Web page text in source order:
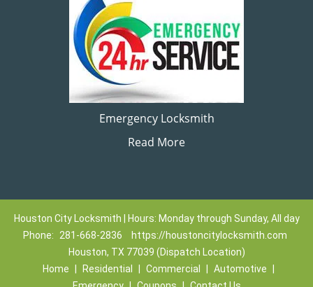
Emergency Locksmith
Read More
Houston City Locksmith | Hours: Monday through Sunday, All day
Phone:
281-668-2836
https://houstoncitylocksmith.com
Houston, TX 77039 (Dispatch Location)
Home
Residential Commercial Automotive